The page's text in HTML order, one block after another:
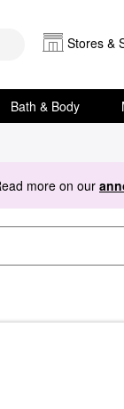
Stores &
Bath & Body
more on our